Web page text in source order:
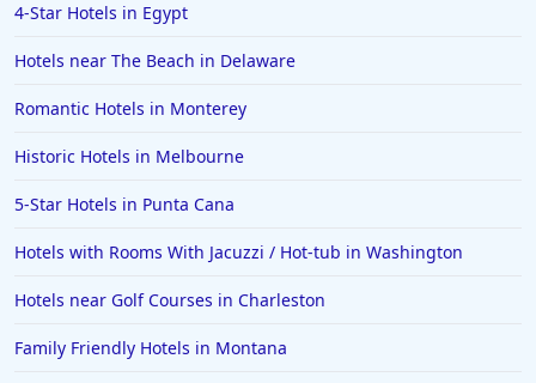
Hotels in Cleveland
Hotels in Mackinaw City
Hotels in Delray Beach
Hotels in Oceanside
Hotels in Tyler
4-Star Hotels in Egypt
Hotels near The Beach in Delaware
Romantic Hotels in Monterey
Historic Hotels in Melbourne
5-Star Hotels in Punta Cana
Hotels with Rooms With Jacuzzi / Hot-tub in Washington
Hotels near Golf Courses in Charleston
Family Friendly Hotels in Montana